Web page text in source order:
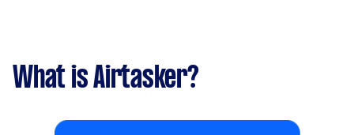
What is Airtasker?